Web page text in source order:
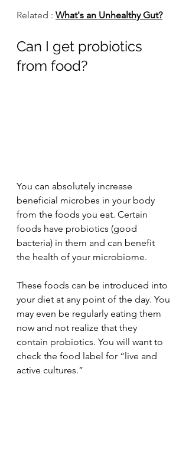
Related : What's an Unhealthy Gut?
Can I get probiotics
from food?
You can absolutely increase
beneficial microbes in your body
from the foods you eat. Certain
foods have probiotics (good
bacteria) in them and can benefit
the health of your microbiome.
These foods can be introduced into
your diet at any point of the day. You
may even be regularly eating them
now and not realize that they
contain probiotics. You will want to
check the food label for “live and
active cultures.”